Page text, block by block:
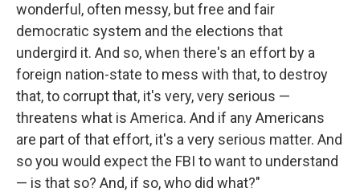
wonderful, often messy, but free and fair
democratic system and the elections that
undergird it. And so, when there's an effort by a
foreign nation-state to mess with that, to destroy
that, to corrupt that, it's very, very serious —
threatens what is America. And if any Americans
are part of that effort, it's a very serious matter. And
so you would expect the FBI to want to understand
— is that so? And, if so, who did what?"